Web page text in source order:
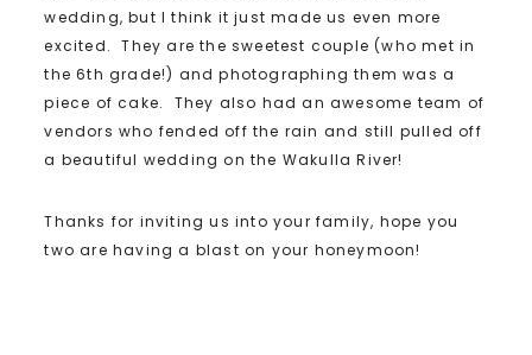
wedding, but I think it just made us even more
excited. They are the sweetest couple (who met in
the 6th grade!) and photographing them was a
piece of cake. They also had an awesome team of
vendors who fended off the rain and still pulled off
a beautiful wedding on the Wakulla River!
Thanks for inviting us into your family, hope you
two are having a blast on your honeymoon!